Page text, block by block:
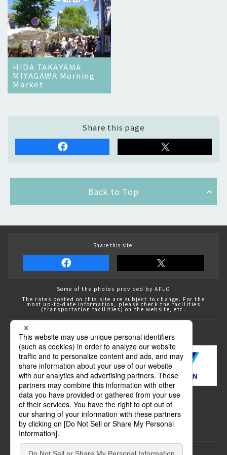
HIDA TAKAYAMA
MIYAGAWA Morning
Market
Share this page
Back to Top
Share this site!
Some of the photos provided by AFLO
The rates posted on this site are subject to change. For the
most up-to-date information, please check the facilities
(transportation facilities) on the website, etc.
Transportation